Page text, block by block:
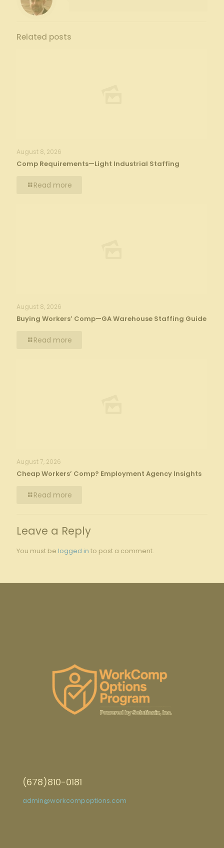
Related posts
August 8, 2026
Comp Requirements—Light Industrial Staffing
Read more
August 8, 2026
Buying Workers’ Comp—GA Warehouse Staffing Guide
Read more
August 7, 2026
Cheap Workers’ Comp? Employment Agency Insights
Read more
Leave a Reply
You must be logged in to post a comment.
(678)810-0181
admin@workcompoptions.com